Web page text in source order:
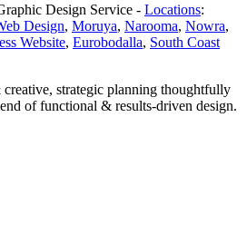
Design Service - Locations:
Design, Moruya, Narooma, Nowra,
Website, Eurobodalla, South Coast
strategic planning thoughtfully
of functional & results-driven design.